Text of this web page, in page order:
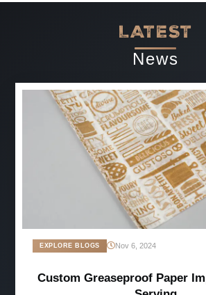
LATEST
News
EXPLORE BLOGS Nov 6, 2024
Custom Greaseproof Paper